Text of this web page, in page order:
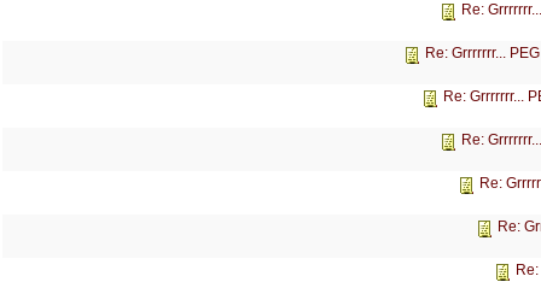
Re:
Re: Grrrrrrr...
Re: Grrrrrrr...
Re:
Re:
Re: